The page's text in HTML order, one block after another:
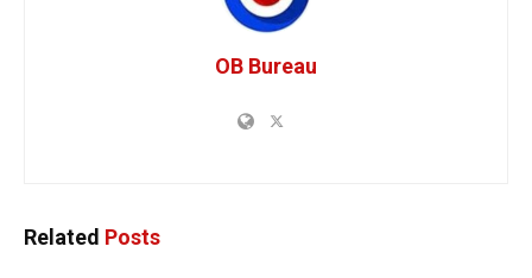
OB Bureau
Related Posts